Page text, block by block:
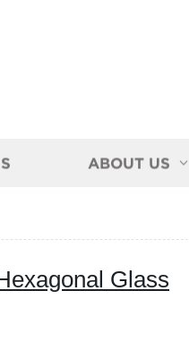
ABOUT US
Glass